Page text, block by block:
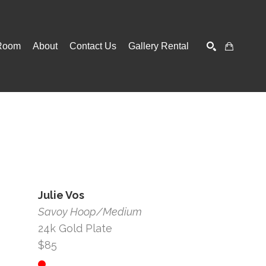
About Contact Us Gallery Rental
Julie Vos
Savoy Hoop/Medium
24k Gold Plate
$85